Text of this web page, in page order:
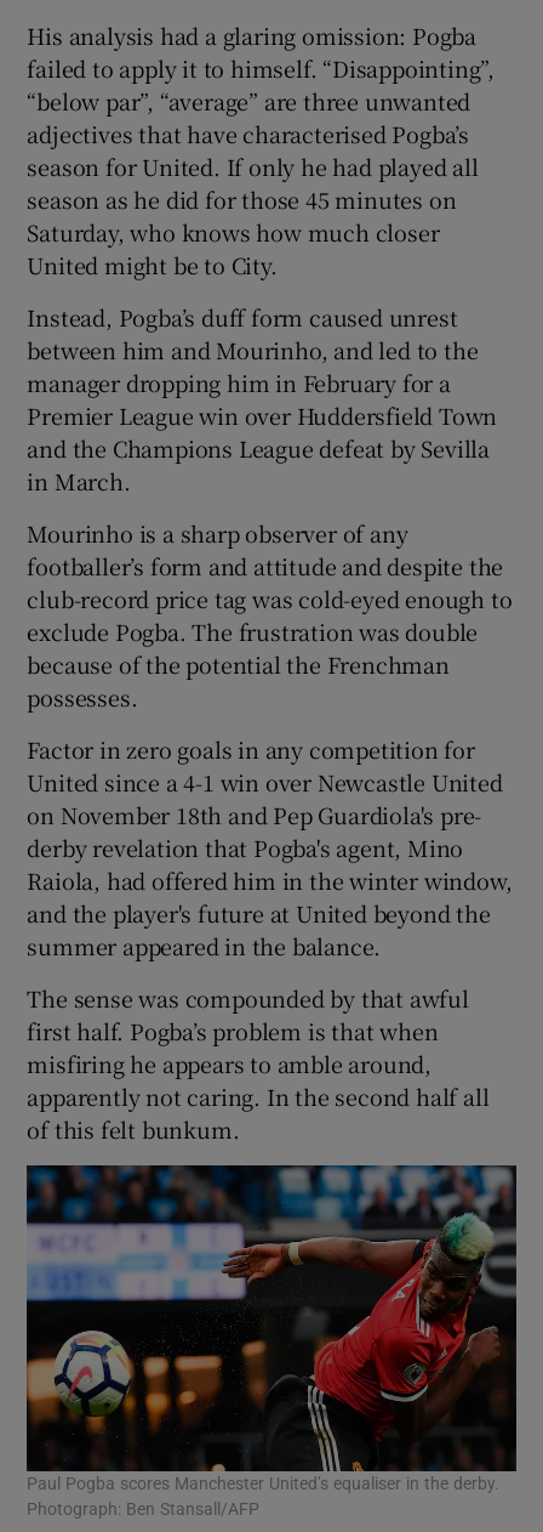
His analysis had a glaring omission: Pogba
failed to apply it to himself. “Disappointing”,
“below par”, “average” are three unwanted
adjectives that have characterised Pogba’s
season for United. If only he had played all
season as he did for those 45 minutes on
Saturday, who knows how much closer
United might be to City.
Instead, Pogba’s duff form caused unrest
between him and Mourinho, and led to the
manager dropping him in February for a
Premier League win over Huddersfield Town
and the Champions League defeat by Sevilla
in March.
Mourinho is a sharp observer of any
footballer’s form and attitude and despite the
club-record price tag was cold-eyed enough to
exclude Pogba. The frustration was double
because of the potential the Frenchman
possesses.
Factor in zero goals in any competition for
United since a 4-1 win over Newcastle United
on November 18th and Pep Guardiola's pre-
derby revelation that Pogba's agent, Mino
Raiola, had offered him in the winter window,
and the player's future at United beyond the
summer appeared in the balance.
The sense was compounded by that awful
first half. Pogba’s problem is that when
misfiring he appears to amble around,
apparently not caring. In the second half all
of this felt bunkum.
Paul Pogba scores Manchester United’s equaliser in the derby.
Photograph: Ben Stansall/AFP